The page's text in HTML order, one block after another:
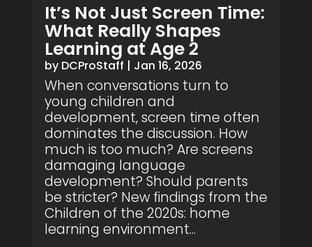
It’s Not Just Screen Time:
What Really Shapes
Learning at Age 2
by DCProStaff | Jan 16, 2026
When conversations turn to
young children and
development, screen time often
dominates the discussion. How
much is too much? Are screens
damaging language
development? Should parents
be stricter? New findings from the
Children of the 2020s: home
learning environment...